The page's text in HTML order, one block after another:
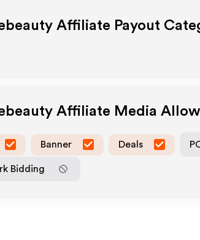
Affiliate Payout
Affiliate Media
Banner Deals
Bidding